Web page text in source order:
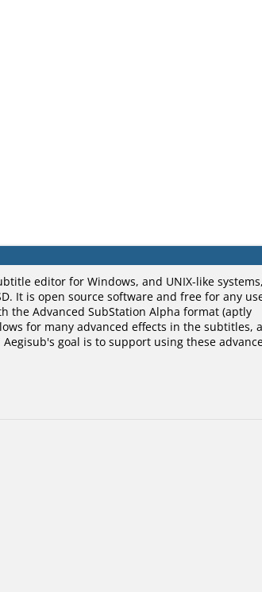
editor for Windows, and UNIX-like
It is open source software and free for any
the Advanced SubStation Alpha format (aptly
for many advanced effects in the subtitles,
goal is to support using these